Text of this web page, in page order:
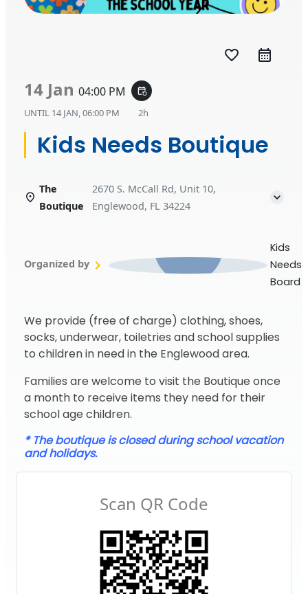
favorite_border
14 Jan 04:00 PM event_repeat
UNTIL 14 JAN, 06:00 PM 2h
Kids Needs Boutique
The
Boutique
2670 S. McCall Rd, Unit 10,
Englewood, FL 34224
Organized by
Kids
Needs
Board
We provide (free of charge) clothing, shoes,
socks, underwear, toiletries and school supplies
to children in need in the Englewood area.
Families are welcome to visit the Boutique once
a month to receive items they need for their
school age children.
* The boutique is closed during school vacation
and holidays.
Scan QR Code